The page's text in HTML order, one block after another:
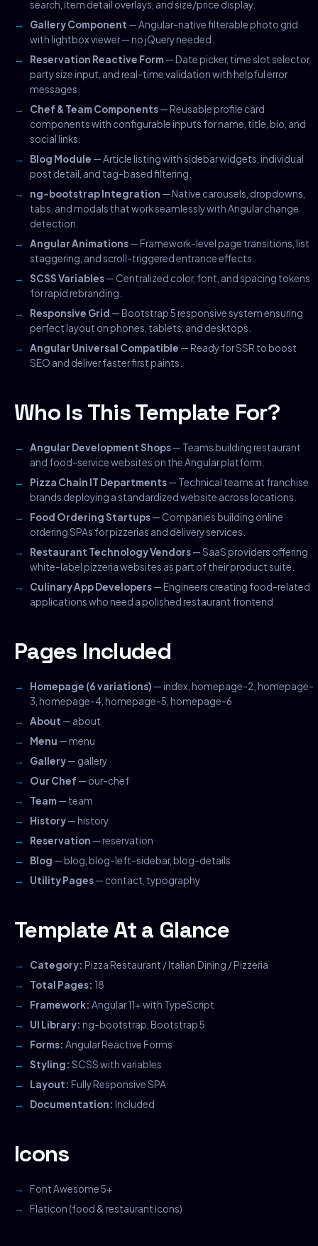
search, item detail overlays, and size/price display.
Gallery Component — Angular-native filterable photo grid
with lightbox viewer — no jQuery needed.
Reservation Reactive Form— Date picker, time slot selector,
party size input, and real-time validation with helpful error
messages.
Chef & Team Components— Reusable profile card
components with configurable inputs for name, title, bio, and
social links.
Blog Module — Article listing with sidebar widgets, individual
post detail, and tag-based filtering.
ng-bootstrap Integration — Native carousels, dropdowns,
tabs, and modals that work seamlessly with Angular change
detection.
Angular Animations— Framework-level page transitions, list
staggering, and scroll-triggered entrance effects.
SCSS Variables— Centralized color, font, and spacing tokens
for rapid rebranding.
Responsive Grid — Bootstrap 5 responsive system ensuring
perfect layout on phones, tablets, and desktops.
Angular Universal Compatible — Ready for SSR to boost
SEO and deliver faster first paints.
Who Is This Template For?
Angular Development Shops— Teams building restaurant
and food-service websites on the Angular platform.
Pizza Chain IT Departments— Technical teams at franchise
brands deploying a standardized website across locations.
Food Ordering Startups— Companies building online
ordering SPAs for pizzerias and delivery services.
Restaurant Technology Vendors— SaaS providers offering
white-label pizzeria websites as part of their product suite.
Culinary App Developers— Engineers creating food-related
applications who need a polished restaurant frontend.
Pages Included
Homepage (6 variations) — index, homepage-2, homepage-
3, homepage-4, homepage-5, homepage-6
About — about
Menu — menu
Gallery— gallery
Our Chef — our-chef
Team— team
History— history
Reservation — reservation
Blog — blog, blog-left-sidebar, blog-details
Utility Pages— contact, typography
Template At a Glance
Category: Pizza Restaurant / Italian Dining / Pizzeria
Total Pages: 18
Framework: Angular 11+ with TypeScript
UI Library: ng-bootstrap, Bootstrap 5
Forms: Angular Reactive Forms
Styling: SCSS with variables
Layout: Fully Responsive SPA
Documentation: Included
Icons
Font Awesome 5+
Flaticon (food & restaurant icons)